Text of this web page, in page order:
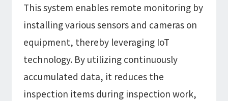
This system enables remote monitoring by
installing various sensors and cameras on
equipment, thereby leveraging IoT
technology. By utilizing continuously
accumulated data, it reduces the
inspection items during inspection work,